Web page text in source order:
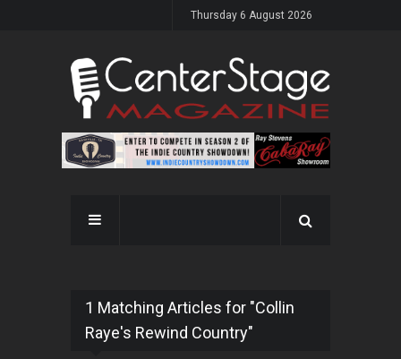
Thursday 6 August 2026
1 Matching Articles for "Collin
Raye's Rewind Country"